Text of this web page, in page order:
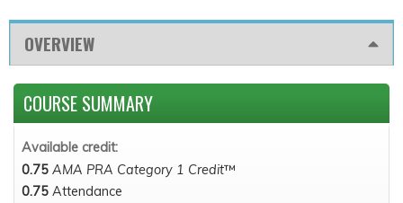
OVERVIEW
COURSE SUMMARY
Available credit:
0.75 AMA PRA Category 1 Credit™
0.75 Attendance